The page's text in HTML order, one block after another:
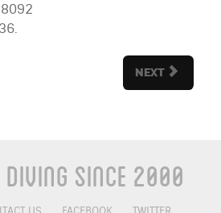
NEXT
Since 2000